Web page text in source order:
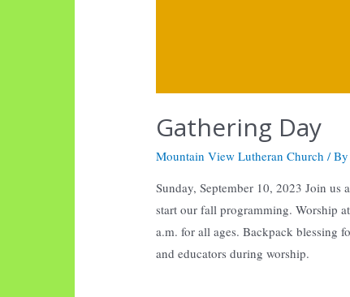
Gathering Day
Mountain View Lutheran Church /
Sunday, September 10, 2023 Join us
start our fall programming. Worship
a.m. for all ages. Backpack blessing
and educators during worship.